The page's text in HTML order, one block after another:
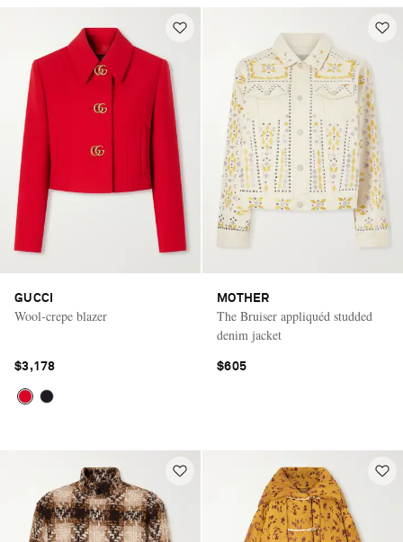
GUCCI
Wool-crepe blazer
$3,178
MOTHER
The Bruiser appliquéd studded
denim jacket
$605